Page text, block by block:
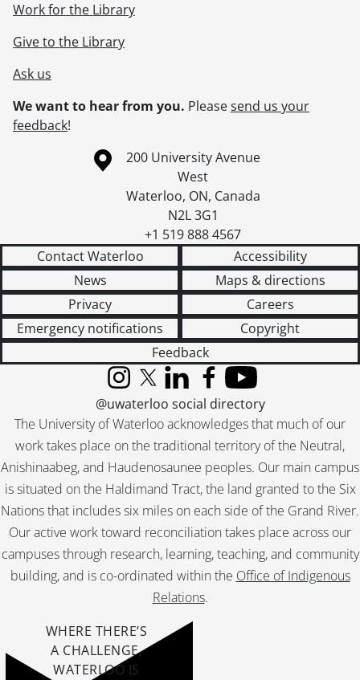
Work for the Library
Give to the Library
Ask us
We want to hear from you. Pleasesend us your
feedback!
Information about the University of Waterloo
Campus map
200 University Avenue
West
Waterloo, ON, Canada
N2L 3G1
+1 519 888 4567
Contact Waterloo
Accessibility
News
Maps & directions
Privacy
Careers
Emergency notifications
Copyright
Feedback
The University of Waterloo acknowledges that much of our
work takes place on the traditional territory of the Neutral,
Anishinaabeg, and Haudenosaunee peoples. Our main campus
is situated on the Haldimand Tract, the land granted to the Six
Nations that includes six miles on each side of the Grand River.
Our active work toward reconciliation takes place across our
campuses through research, learning, teaching, and community
building, and is co-ordinated within the Office of Indigenous
Relations.
InstagramX (formerly Twitter)
LinkedInFacebook
YouTube
@uwaterloo social directory
WHERE THERE’S
A CHALLENGE,
WATERLOO IS